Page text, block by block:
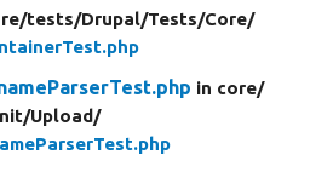
tests/Drupal/Tests/Core/
in core/
Upload/